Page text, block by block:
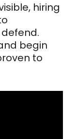
hiring
begin
to